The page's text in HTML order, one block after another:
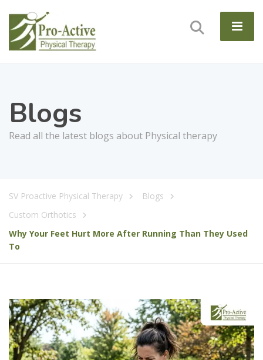
Blogs
Read all the latest blogs about Physical therapy
SV Proactive Physical Therapy
Blogs
Custom Orthotics
Why Your Feet Hurt More After Running Than They Used
To